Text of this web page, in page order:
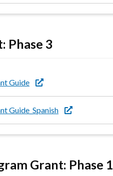
Phase 3
Guide
Guide_Spanish
Grant: Phase 1